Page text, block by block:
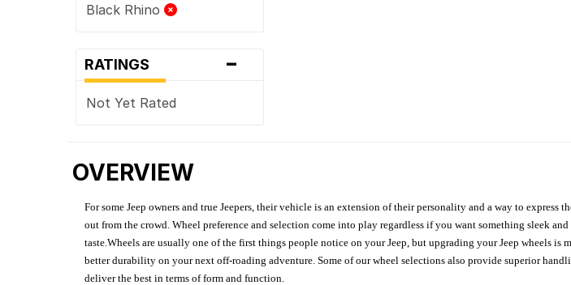
Black Rhino
RATINGS -
Not Yet Rated
OVERVIEW
For some Jeep owners and true Jeepers, their vehicle is an extension of their personality and a way to express
out from the crowd. Wheel preference and selection come into play regardless if you want something sleek
taste.Wheels are usually one of the first things people notice on your Jeep, but upgrading your Jeep wheels
better durability on your next off-roading adventure. Some of our wheel selections also provide superior
deliver the best in terms of form and function.